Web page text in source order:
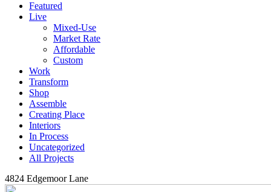
Featured
Live
Mixed-Use
Market Rate
Affordable
Custom
Work
Transform
Shop
Assemble
Creating Place
Interiors
In Process
Uncategorized
All Projects
4824 Edgemoor Lane